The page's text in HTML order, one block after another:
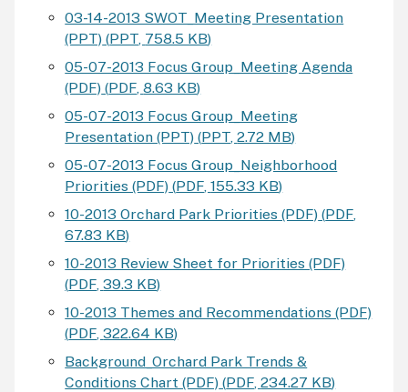
03-14-2013 SWOT_Meeting Presentation
(PPT) (PPT, 758.5 KB)
05-07-2013 Focus Group_Meeting Agenda
(PDF) (PDF,8.63 KB)
05-07-2013 Focus Group_Meeting
Presentation (PPT) (PPT,2.72 MB)
05-07-2013 Focus Group_Neighborhood
Priorities (PDF) (PDF,155.33 KB)
10-2013 Orchard Park Priorities (PDF) (PDF,
67.83 KB)
10-2013 Review Sheet for Priorities (PDF)
(PDF,39.3 KB)
10-2013 Themes and Recommendations (PDF)
(PDF,322.64 KB)
Background_Orchard Park Trends &
Conditions Chart (PDF) (PDF ,234.27 KB)